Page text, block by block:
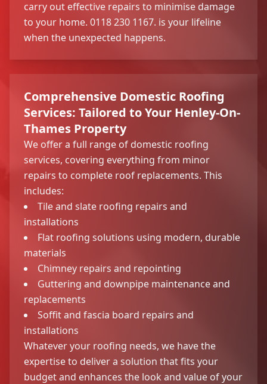
carry out effective repairs to minimise damage
to your home. 0118 230 1167. is your lifeline
when the unexpected happens.
Comprehensive Domestic Roofing
Services: Tailored to Your Henley-On-
Thames Property
We offer a full range of domestic roofing
services, covering everything from minor
repairs to complete roof replacements. This
includes:
Tile and slate roofing repairs and
installations
Flat roofing solutions using modern, durable
materials
Chimney repairs and repointing
Guttering and downpipe maintenance and
replacements
Soffit and fascia board repairs and
installations
Whatever your roofing needs, we have the
expertise to deliver a solution that fits your
budget and enhances the look and value of your